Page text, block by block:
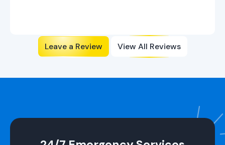
Leave a Review View All Reviews